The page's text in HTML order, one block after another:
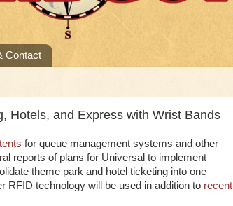
Contact
Hotels, and Express with Wrist Bands
for queue management systems and other
reports of plans for Universal to implement
theme park and hotel ticketing into one
RFID technology will be used in addition to recent